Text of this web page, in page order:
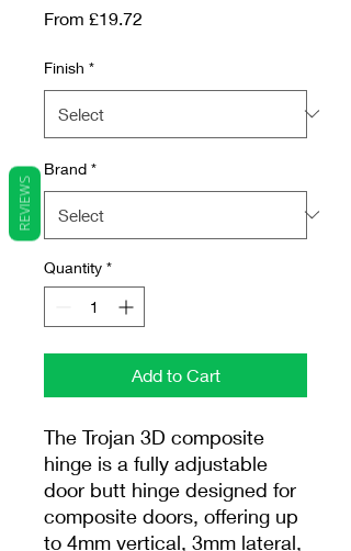
From £19.72
Finish *
Brand *
Quantity *
Add to Cart
The Trojan 3D composite
hinge is a fully adjustable
door butt hinge designed for
composite doors, offering up
to 4mm vertical, 3mm lateral,
REVIEWS